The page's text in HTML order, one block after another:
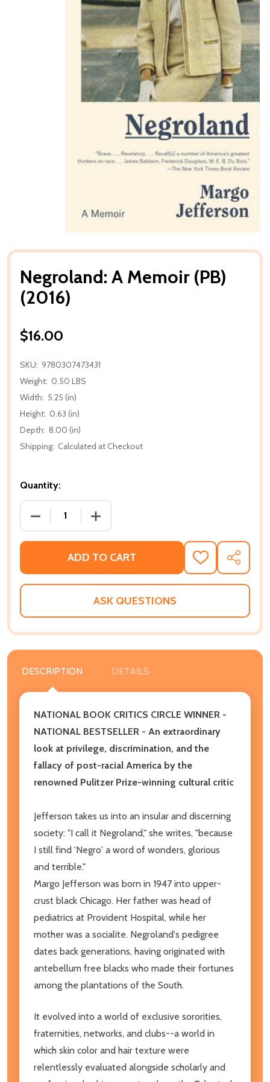
Negroland: A Memoir (PB)
(2016)
$16.00
SKU: 9780307473431
Weight: 0.50 LBS
Width: 5.25 (in)
Height: 0.63 (in)
Depth: 8.00 (in)
Shipping: Calculated at Checkout
Quantity:
DECREASE QUANTITY OF NEGROLAND: A MEMOIR
INCREASE QUANTITY OF NEGROLAND:
ADD TO CART
ADD
TO
WISH
SHARE
ASK QUESTIONS
DESCRIPTION DETAILS
NATIONAL BOOK CRITICS CIRCLE WINNER -
NATIONAL BESTSELLER - An extraordinary
look at privilege, discrimination, and the
fallacy of post-racial America by the
renowned Pulitzer Prize-winning cultural critic
Jefferson takes us into an insular and discerning
society: "I call it Negroland," she writes, "because
I still find 'Negro' a word of wonders, glorious
and terrible."
Margo Jefferson was born in 1947 into upper-
crust black Chicago. Her father was head of
pediatrics at Provident Hospital, while her
mother was a socialite. Negroland's pedigree
dates back generations, having originated with
antebellum free blacks who made their fortunes
among the plantations of the South.
It evolved into a world of exclusive sororities,
fraternities, networks, and clubs--a world in
which skin color and hair texture were
relentlessly evaluated alongside scholarly and